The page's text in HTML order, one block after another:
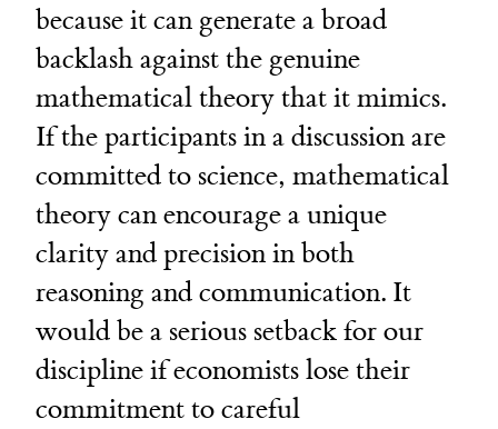
because it can generate a broad
backlash against the genuine
mathematical theory that it mimics.
If the participants in a discussion are
committed to science, mathematical
theory can encourage a unique
clarity and precision in both
reasoning and communication. It
would be a serious setback for our
discipline if economists lose their
commitment to careful